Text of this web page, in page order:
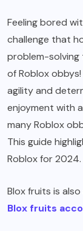
Feeling bored
challenge that
problem-solving
of Roblox
agility and
enjoyment with
many Roblox
This guide
Roblox for 2024.
Blox fruits is
Blox fruits